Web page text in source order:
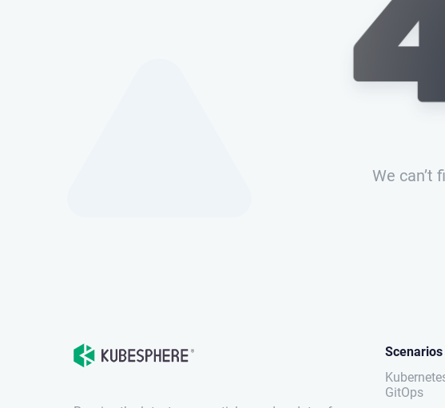
We can’t
Scenarios
GitOps